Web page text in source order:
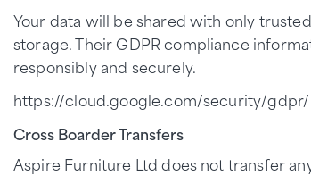
Your data will be shared with only
storage. Their GDPR compliance
responsibly and securely.
https://cloud.google.com/security/gdpr/
Cross Boarder Transfers
Aspire Furniture Ltd does not transfer